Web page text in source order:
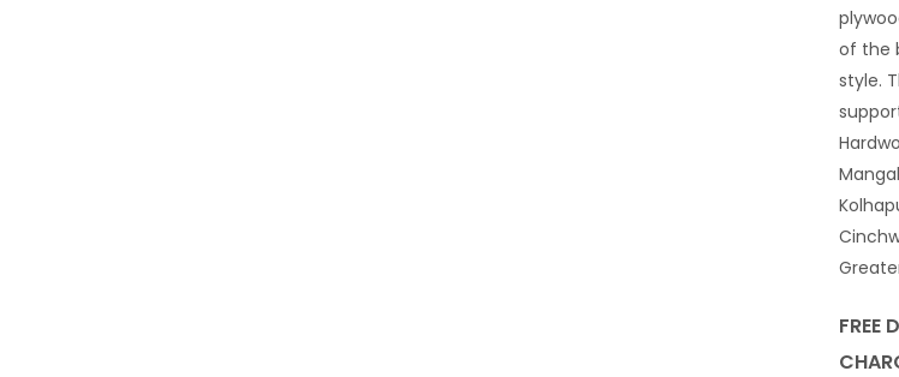
of the
style.
FREE